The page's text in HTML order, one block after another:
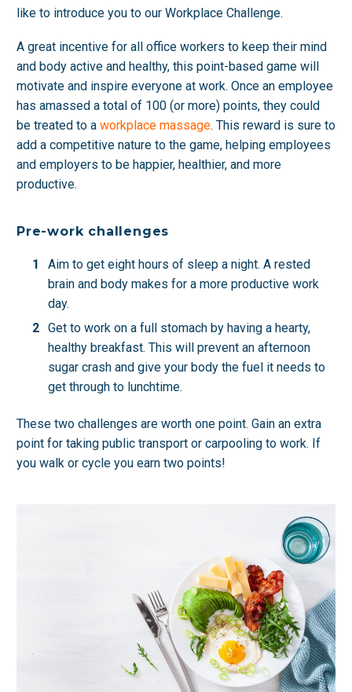
like to introduce you to our Workplace Challenge.
A great incentive for all office workers to keep their mind
and body active and healthy, this point-based game will
motivate and inspire everyone at work. Once an employee
has amassed a total of 100 (or more) points, they could
be treated to a workplace massage. This reward is sure to
add a competitive nature to the game, helping employees
and employers to be happier, healthier, and more
productive.
Pre-work challenges
Aim to get eight hours of sleep a night. A rested
brain and body makes for a more productive work
day.
Get to work on a full stomach by having a hearty,
healthy breakfast. This will prevent an afternoon
sugar crash and give your body the fuel it needs to
get through to lunchtime.
These two challenges are worth one point. Gain an extra
point for taking public transport or carpooling to work. If
you walk or cycle you earn two points!